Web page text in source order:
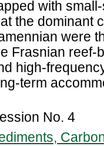
with
the dominant
were
Frasnian reef-
high-
term
No. 4